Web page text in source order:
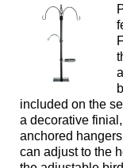
included on the
a decorative
anchored
can adjust to the